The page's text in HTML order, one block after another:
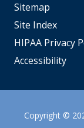
Sitemap
Site Index
HIPAA Privacy
Accessibility
Copyright©